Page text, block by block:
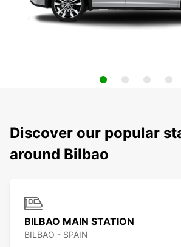
Discover our popular
around Bilbao
BILBAO MAIN STATION
BILBAO - SPAIN